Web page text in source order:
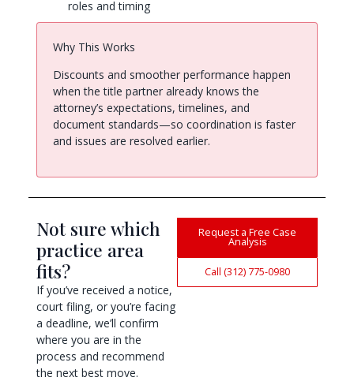
roles and timing
Why This Works
Discounts and smoother performance happen
when the title partner already knows the
attorney’s expectations, timelines, and
document standards—so coordination is faster
and issues are resolved earlier.
Not sure which
practice area
fits?
If you’ve received a notice,
court filing, or you’re facing
a deadline, we’ll confirm
where you are in the
process and recommend
the next best move.
Request a Free Case
Analysis
Call (312) 775-0980